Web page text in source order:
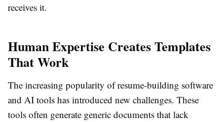
receives it.
Human Expertise Creates Templates
That Work
The increasing popularity of resume-building software
and AI tools has introduced new challenges. These
tools often generate generic documents that lack